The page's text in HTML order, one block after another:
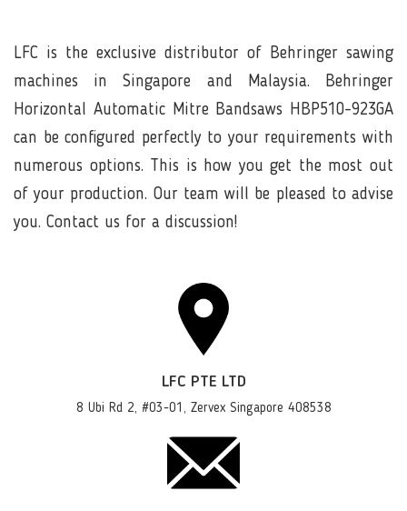
LFC is the exclusive distributor of Behringer sawing
machines in Singapore and Malaysia. Behringer
Horizontal Automatic Mitre Bandsaws HBP510-923GA
can be configured perfectly to your requirements with
numerous options. This is how you get the most out
of your production. Our team will be pleased to advise
you. Contact us for a discussion!
LFC PTE LTD
8 Ubi Rd 2, #03-01, Zervex Singapore 408538